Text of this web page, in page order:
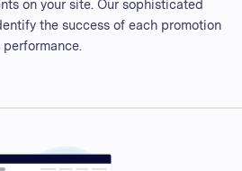
on your site. Our sophisticated
the success of each promotion